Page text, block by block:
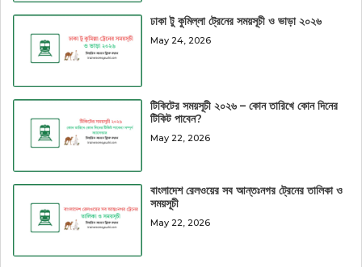
ঢাকা টু কুমিল্লা ট্রেনের সময়সূচী ও ভাড়া ২০২৬
May 24, 2026
টিকিটের সময়সূচী ২০২৬ – কোন তারিখে কোন দিনের
টিকিট পাবেন?
May 22, 2026
বাংলাদেশ রেলওয়ের সব আন্তঃনগর ট্রেনের তালিকা ও
সময়সূচী
May 22, 2026